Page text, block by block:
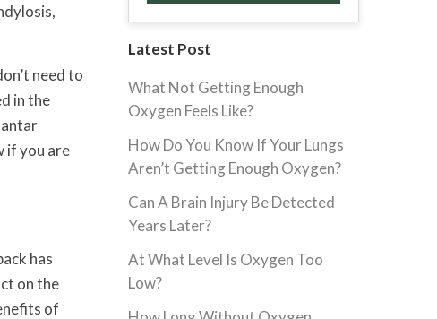
need to
in the
if you are
has
on the
of
Latest Post
What Not Getting Enough
Oxygen Feels Like?
How Do You Know If Your Lungs
Aren’t Getting Enough Oxygen?
Can A Brain Injury Be Detected
Years Later?
At What Level Is Oxygen Too
Low?